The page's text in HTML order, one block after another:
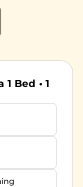
Bed • 1